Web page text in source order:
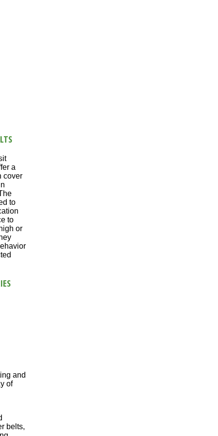
a
cover
to
to
or
and
of
belts,